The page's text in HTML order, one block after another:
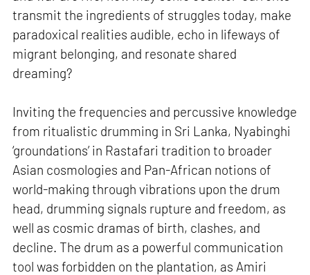
transmit the ingredients of struggles today, make
paradoxical realities audible, echo in lifeways of
migrant belonging, and resonate shared
dreaming?
Inviting the frequencies and percussive knowledge
from ritualistic drumming in Sri Lanka, Nyabinghi
‘groundations’ in Rastafari tradition to broader
Asian cosmologies and Pan-African notions of
world-making through vibrations upon the drum
head, drumming signals rupture and freedom, as
well as cosmic dramas of birth, clashes, and
decline. The drum as a powerful communication
tool was forbidden on the plantation, as Amiri